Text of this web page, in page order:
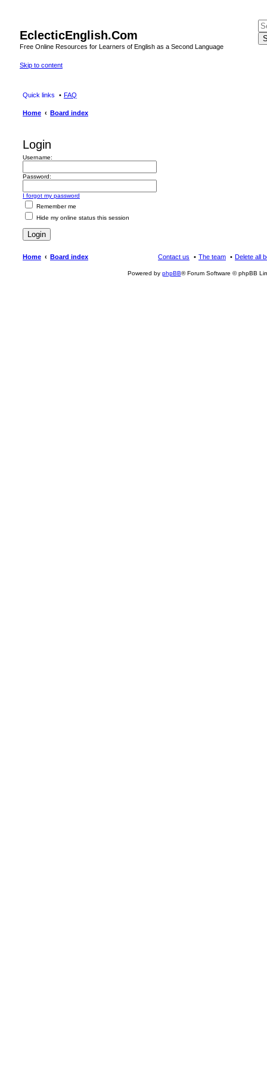
EclecticEnglish.Com
Free Online Resources for Learners of English as a Second Language
Skip to content
Quick links FAQ
Home Board index
Login
Username:
Password:
I forgot my password
Remember me
Hide my online status this session
Home Board index Delete all
The team
Contact us
Powered by phpBB® Forum Software © phpBB